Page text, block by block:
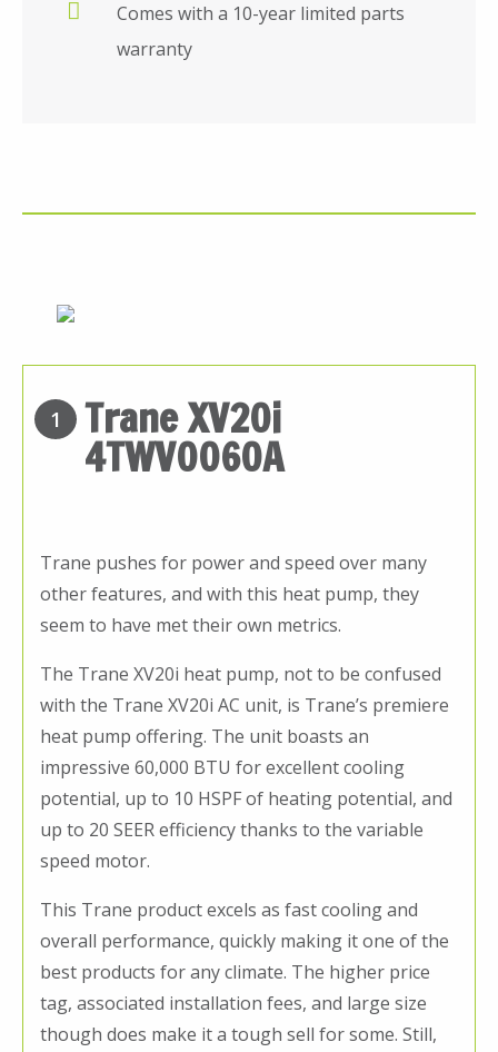
Comes with a 10-year limited parts
warranty
1 Trane XV20i
4TWV0060A
Trane pushes for power and speed over many
other features, and with this heat pump, they
seem to have met their own metrics.
The Trane XV20i heat pump, not to be confused
with the Trane XV20i AC unit, is Trane’s premiere
heat pump offering. The unit boasts an
impressive 60,000 BTU for excellent cooling
potential, up to 10 HSPF of heating potential, and
up to 20 SEER efficiency thanks to the variable
speed motor.
This Trane product excels as fast cooling and
overall performance, quickly making it one of the
best products for any climate. The higher price
tag, associated installation fees, and large size
though does make it a tough sell for some. Still,